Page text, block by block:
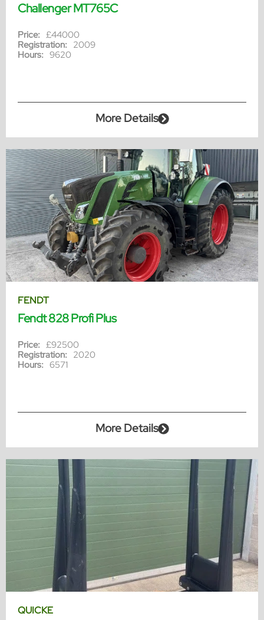
Challenger MT765C
Price: £44000
Registration: 2009
Hours: 9620
More Details
FENDT
Fendt 828 Profi Plus
Price: £92500
Registration: 2020
Hours: 6571
More Details
QUICKE